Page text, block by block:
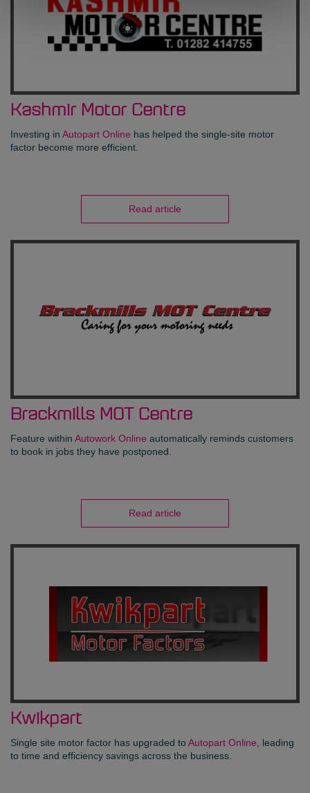
Kashmir Motor Centre
Investing in Autopart Online has helped the single-site motor
factor become more efficient.
Read article
Brackmills MOT Centre
Feature within Autowork Online automatically reminds customers
to book in jobs they have postponed.
Read article
Kwikpart
Single site motor factor has upgraded to Autopart Online, leading
to time and efficiency savings across the business.